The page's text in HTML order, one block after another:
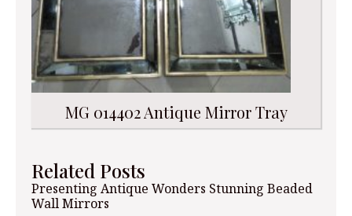
MG 014402 Antique Mirror Tray
Related Posts
Presenting Antique Wonders Stunning Beaded
Wall Mirrors